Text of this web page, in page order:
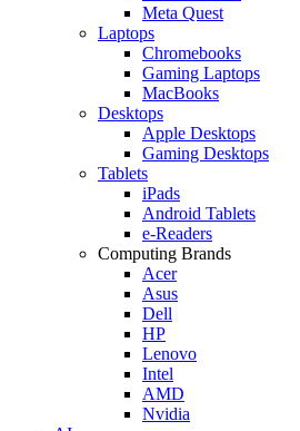
Meta Quest
Laptops
Chromebooks
Gaming Laptops
MacBooks
Desktops
Apple Desktops
Gaming Desktops
Tablets
iPads
Android Tablets
e-Readers
Computing Brands
Acer
Asus
Dell
HP
Lenovo
Intel
AMD
Nvidia